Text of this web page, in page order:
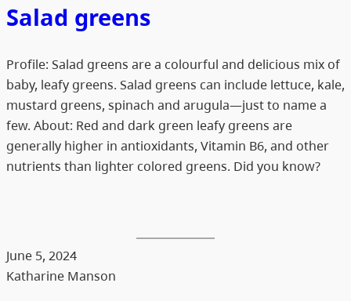
Salad greens
Profile: Salad greens are a colourful and delicious mix of
baby, leafy greens. Salad greens can include lettuce, kale,
mustard greens, spinach and arugula—just to name a
few. About: Red and dark green leafy greens are
generally higher in antioxidants, Vitamin B6, and other
nutrients than lighter colored greens. Did you know?
June 5, 2024
Katharine Manson